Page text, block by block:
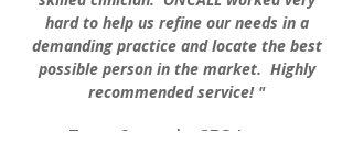
hard to help us refine our needs in a
demanding practice and locate the best
possible person in the market. Highly
recommendedservice! "
Tracey Sameyah. CEO Lancer